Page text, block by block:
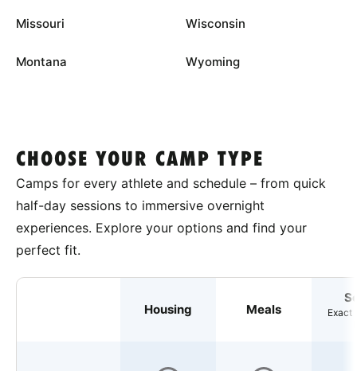
Missouri
Montana
Wisconsin
Wyoming
CHOOSE YOUR CAMP TYPE
Camps for every athlete and schedule – from quick
half-day sessions to immersive overnight
experiences. Explore your options and find your
perfect fit.
Housing Meals
Exact